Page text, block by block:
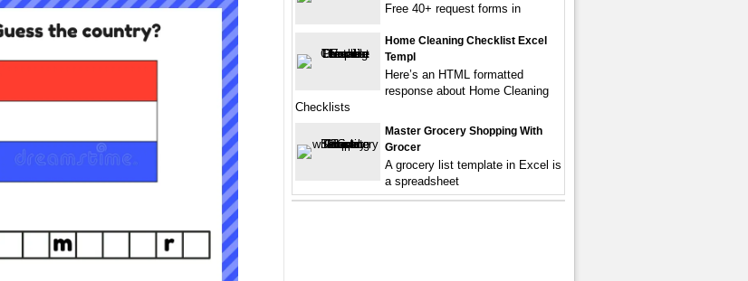
Free 40+ request forms in
Home Cleaning Checklist Excel
Templ
Here’s an HTML formatted
response about Home Cleaning
Checklists
Master Grocery Shopping With
Grocer
A grocery list template in Excel is
a spreadsheet